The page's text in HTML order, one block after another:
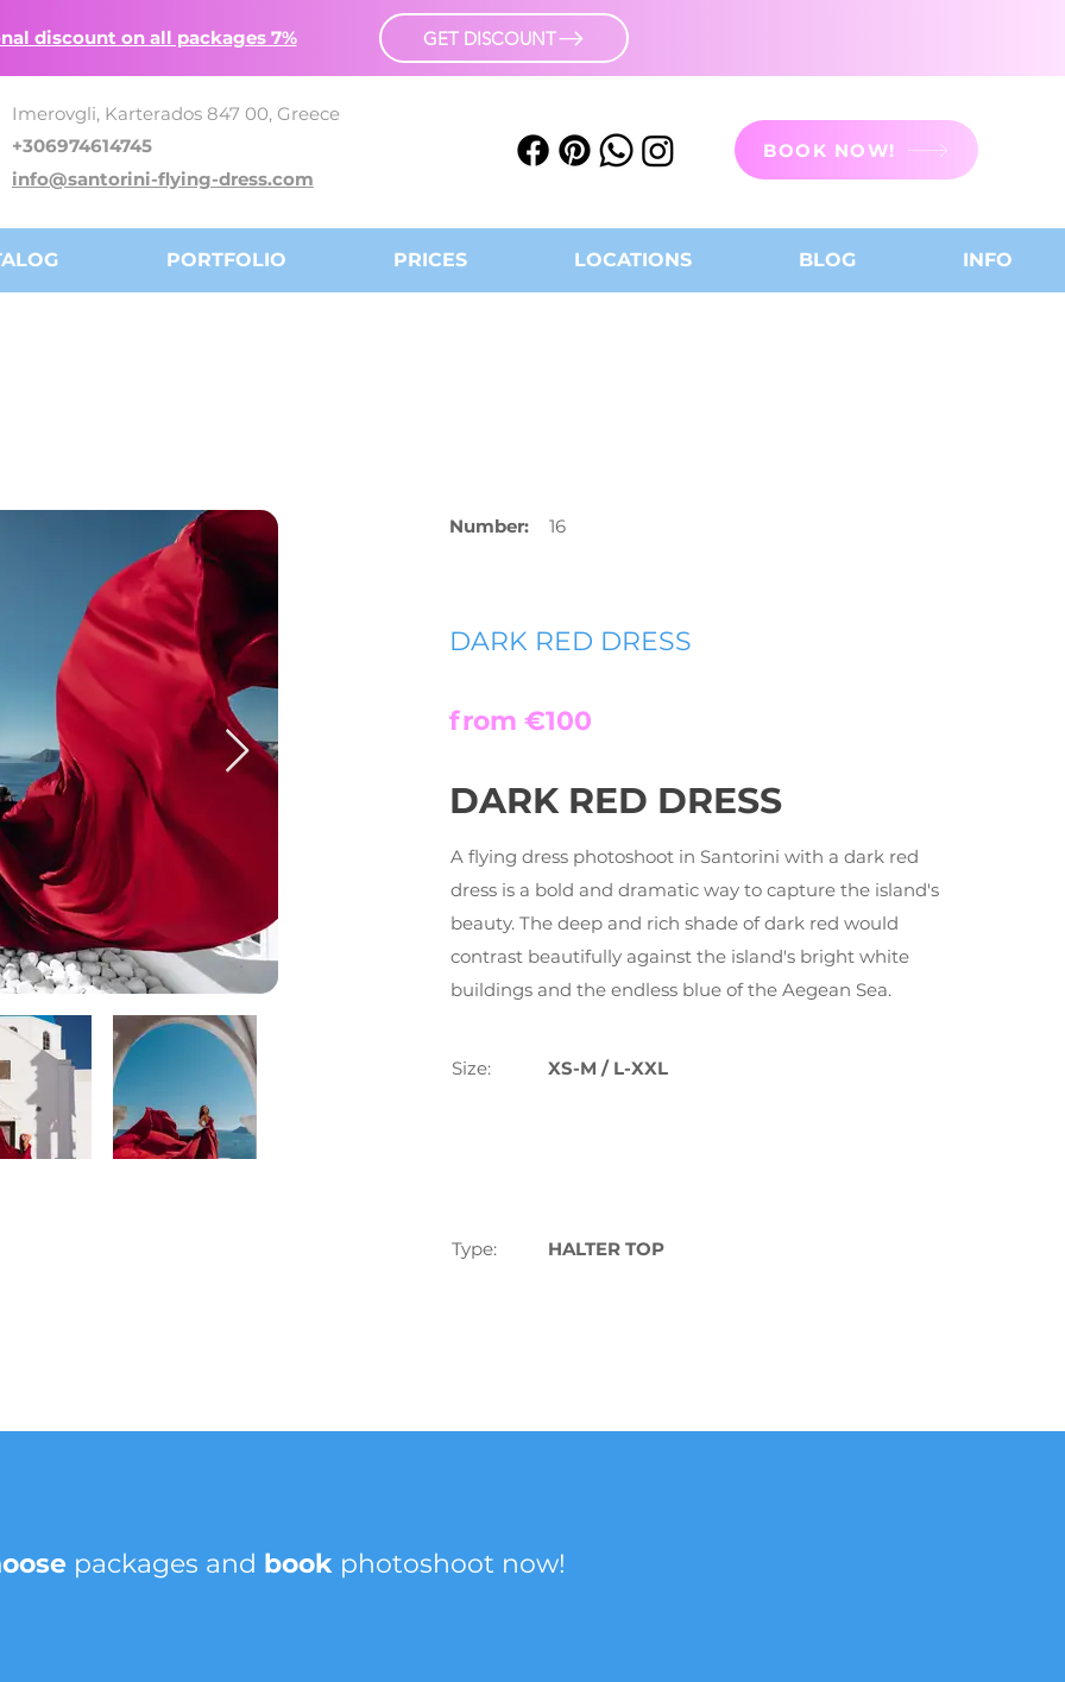
discount on all packages 7% GET DISCOUNT
Imerovgli, Karterados 847 00, Greece
+306974614745
info@santorini-flying-dress.com
BOOK NOW!
PORTFOLIO PRICES LOCATIONS BLOG INFO
Number: 16
DARK RED DRESS
from €100
DARK RED DRESS
A flying dress photoshoot in Santorini with a dark red
dress is a bold and dramatic way to capture the island's
beauty. The deep and rich shade of dark red would
contrast beautifully against the island's bright white
buildings and the endless blue of the Aegean Sea.
Size: XS-M / L-XXL
Type: HALTER TOP
packages and book photoshoot now!